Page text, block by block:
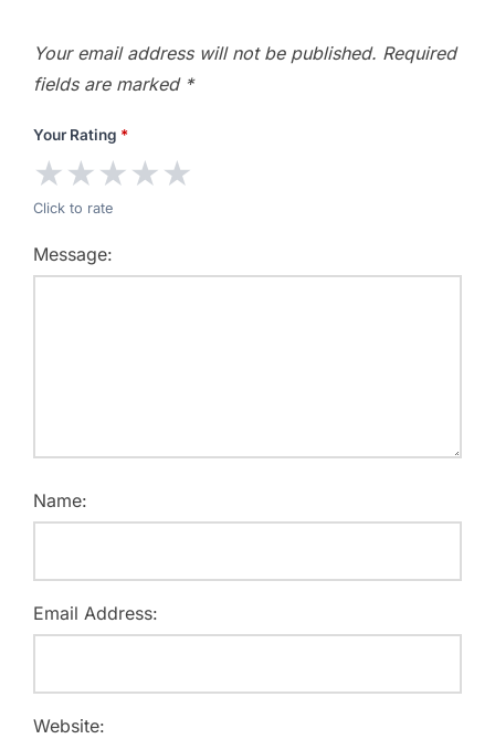
Your email address will not be published. Required
fields are marked *
Your Rating *
★★★★★
Click to rate
Message:
Name:
Email Address:
Website: